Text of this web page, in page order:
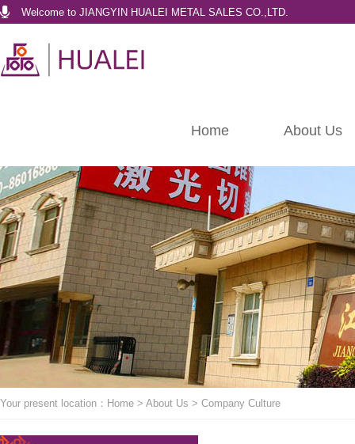
Welcome to JIANGYIN HUALEI METAL SALES CO.,LTD.
Home About Us
Your present location： Home > About Us > Company Culture